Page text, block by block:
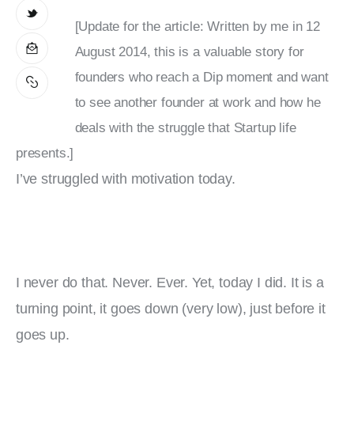
[Update for the article: Written by me in 12
August 2014, this is a valuable story for
founders who reach a Dip moment and want
to see another founder at work and how he
deals with the struggle that Startup life
presents.]
I’ve struggled with motivation today.
I never do that. Never. Ever. Yet, today I did. It is a
turning point, it goes down (very low), just before it
goes up.